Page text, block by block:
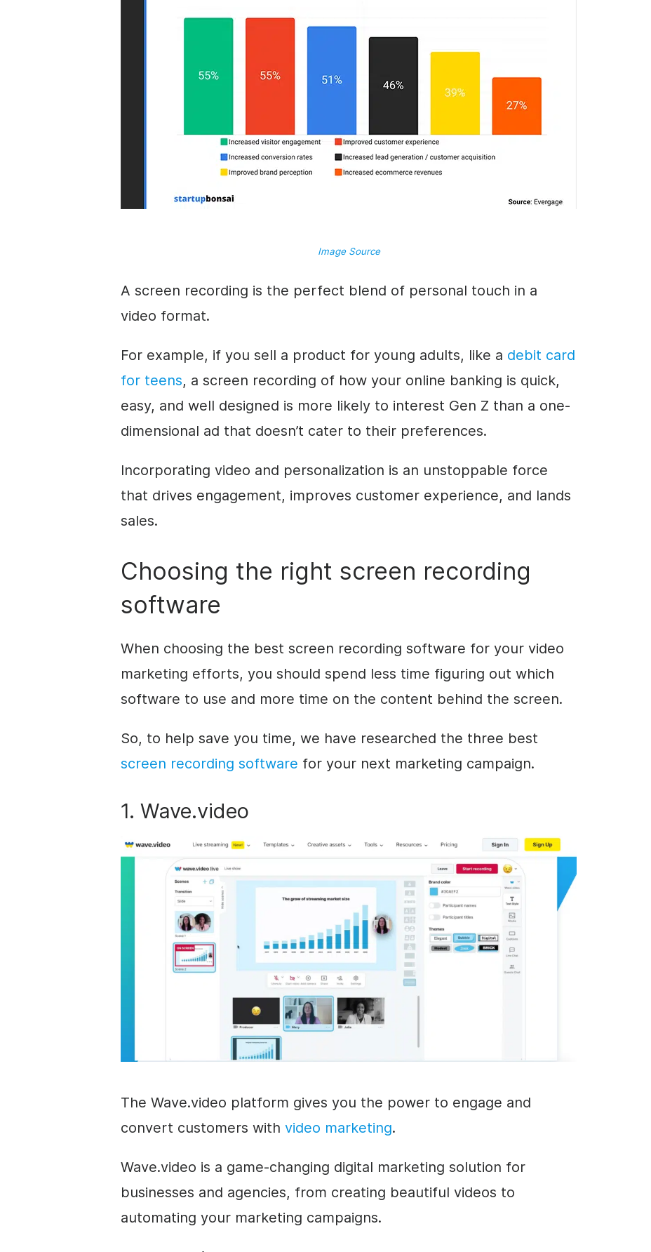
Image Source
A screen recording is the perfect blend of personal touch in a
video format.
For example, if you sell a product for young adults, like a debit card
for teens, a screen recording of how your online banking is quick,
easy, and well designed is more likely to interest Gen Z than a one-
dimensional ad that doesn’t cater to their preferences.
Incorporating video and personalization is an unstoppable force
that drives engagement, improves customer experience, and lands
sales.
Choosing the right screen recording
software
When choosing the best screen recording software for your video
marketing efforts, you should spend less time figuring out which
software to use and more time on the content behind the screen.
So, to help save you time, we have researched the three best
screen recording software for your next marketing campaign.
1. Wave.video
The Wave.video platform gives you the power to engage and
convert customers with video marketing.
Wave.video is a game-changing digital marketing solution for
businesses and agencies, from creating beautiful videos to
automating your marketing campaigns.